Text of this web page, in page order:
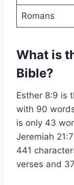
Romans
What is
Bible?
Esther 8:9 is
with 90
is only 43
Jeremiah
441
verses and